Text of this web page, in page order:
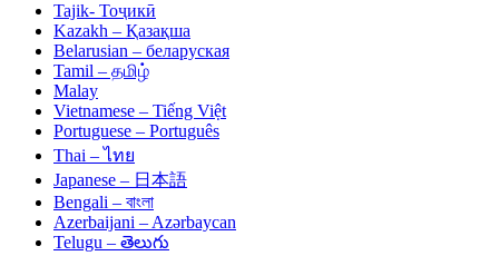
Tajik- Тоҷикӣ
Kazakh – Қазақша
Belarusian – беларуская
Tamil – தமிழ்
Malay
Vietnamese – Tiếng Việt
Portuguese – Português
Thai – ไทย
Japanese – 日本語
Bengali – বাংলা
Azerbaijani – Azərbaycan
Telugu – తెలుగు